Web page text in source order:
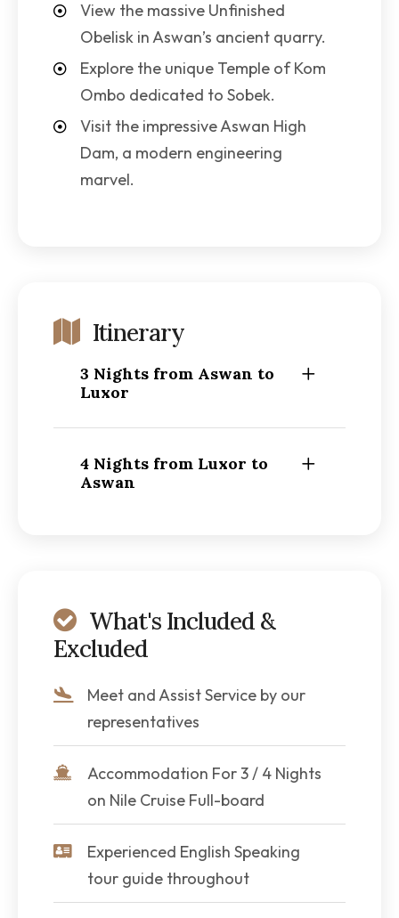
View the massive Unfinished
Obelisk in Aswan’s ancient quarry.
Explore the unique Temple of Kom
Ombo dedicated to Sobek.
Visit the impressive Aswan High
Dam, a modern engineering
marvel.
Itinerary
3 Nights from Aswan to
Luxor
4 Nights from Luxor to
Aswan
What's Included &
Excluded
Meet and Assist Service by our
representatives
Accommodation For 3 / 4 Nights
on Nile Cruise Full-board
Experienced English Speaking
tour guide throughout